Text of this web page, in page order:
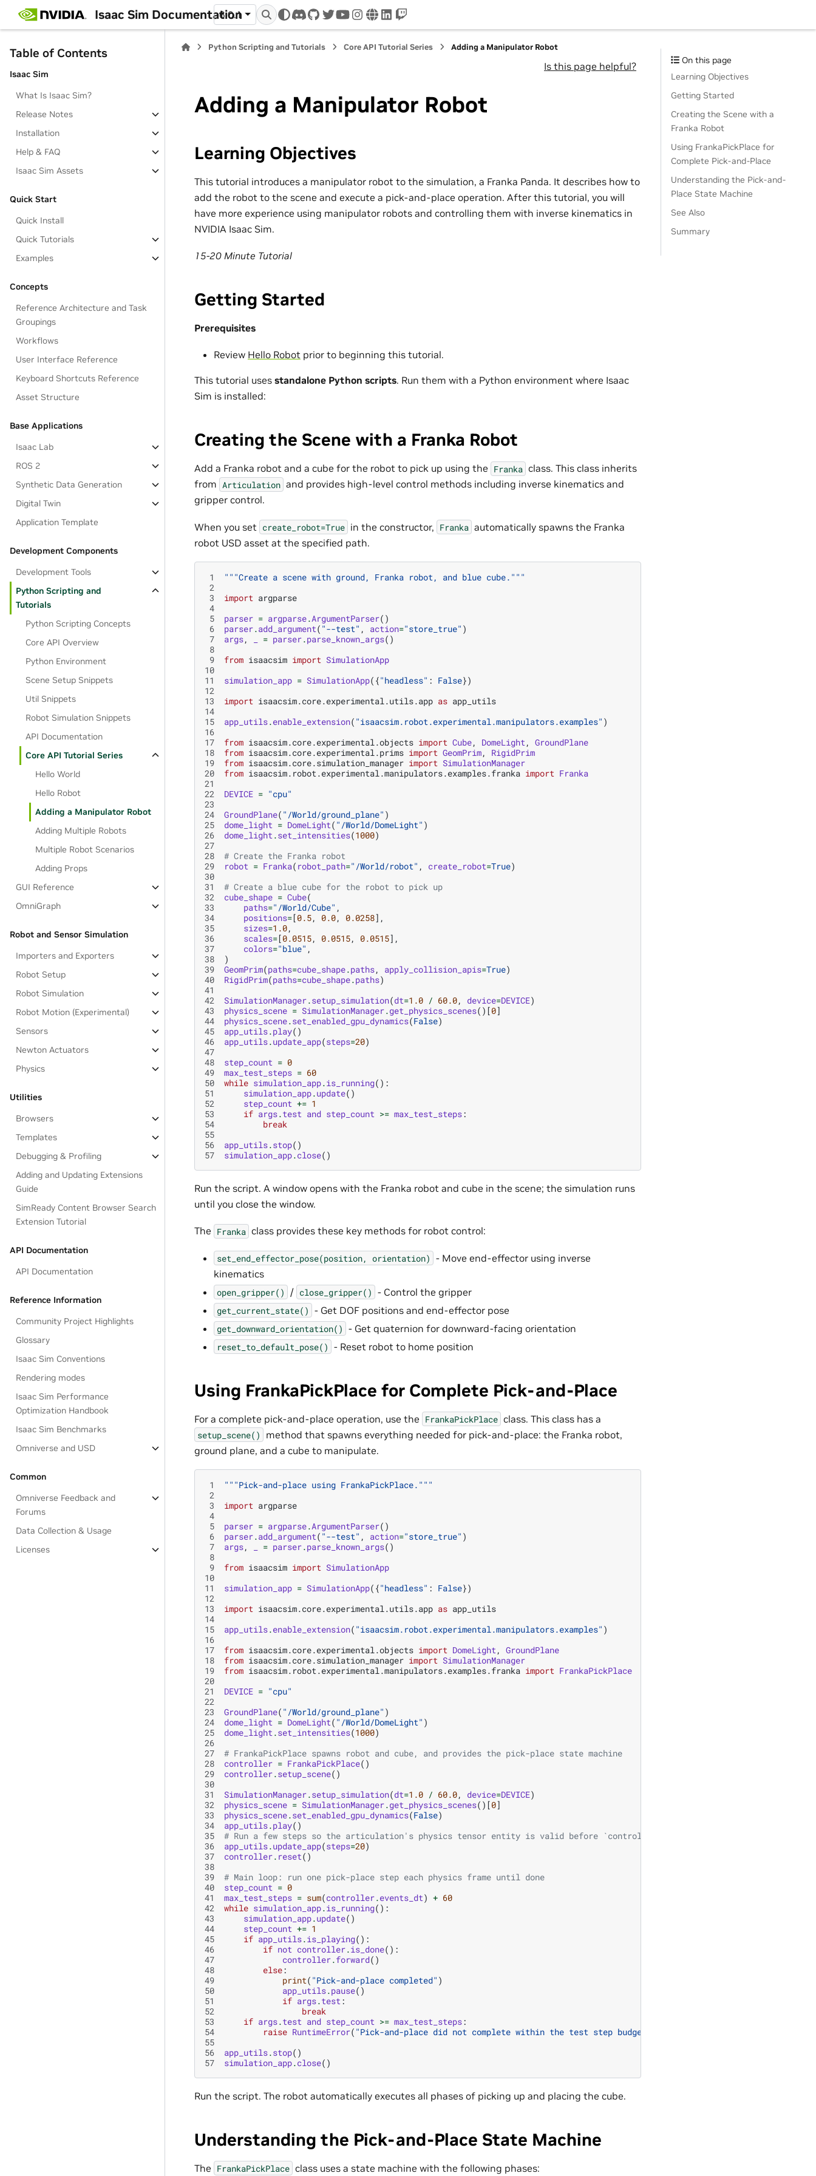
Isaac Sim Documentation
6.0.1
discord
github
twitteryoutube
instagram
wwwlinkedin
twitch
Table of Contents
Isaac Sim
What Is Isaac Sim?
Release Notes
Installation
Help & FAQ
Isaac Sim Assets
Quick Start
Quick Install
Quick Tutorials
Examples
Concepts
Reference Architecture and Task
Groupings
Workflows
User Interface Reference
Keyboard Shortcuts Reference
Asset Structure
Base Applications
Isaac Lab
ROS 2
Synthetic Data Generation
Digital Twin
Application Template
Development Components
Development Tools
Python Scripting and
Tutorials
Python Scripting Concepts
Core API Overview
Python Environment
Scene Setup Snippets
Util Snippets
Robot Simulation Snippets
API Documentation
Core API Tutorial Series
Hello World
Hello Robot
Adding a Manipulator Robot
Adding Multiple Robots
Multiple Robot Scenarios
Adding Props
GUI Reference
OmniGraph
Robot and Sensor Simulation
Importers and Exporters
Robot Setup
Robot Simulation
Robot Motion (Experimental)
Sensors
Newton Actuators
Physics
Utilities
Browsers
Templates
Debugging & Profiling
Adding and Updating Extensions
Guide
SimReady Content Browser Search
Extension Tutorial
API Documentation
API Documentation
Reference Information
Community Project Highlights
Glossary
Isaac Sim Conventions
Rendering modes
Isaac Sim Performance
Optimization Handbook
Isaac Sim Benchmarks
Omniverse and USD
Common
Omniverse Feedback and
Forums
Data Collection & Usage
Licenses
Python Scripting and Tutorials Core API Tutorial Series Adding a Manipulator Robot
Is this page helpful?
Adding a Manipulator Robot
Learning Objectives
This tutorial introduces a manipulator robot to the simulation, a Franka Panda. It describes how to
add the robot to the scene and execute a pick-and-place operation. After this tutorial, you will
have more experience using manipulator robots and controlling them with inverse kinematics in
NVIDIA Isaac Sim.
15-20 Minute Tutorial
Getting Started
Prerequisites
Review Hello Robot prior to beginning this tutorial.
This tutorial uses standalone Python scripts. Run them with a Python environment where Isaac
Sim is installed:
Creating the Scene with a Franka Robot
Add a Franka robot and a cube for the robot to pick up using the Franka class. This class inherits
from Articulation and provides high-level control methods including inverse kinematics and
gripper control.
When you set create_robot=True in the constructor, Franka automatically spawns the Franka
robot USD asset at the specified path.
1
"""Create a scene with ground, Franka robot, and blue cube."""
2
3
import argparse
4
5
parser = argparse.ArgumentParser()
6
parser.add_argument( "--test" , action="store_true" )
7
args, = parser.parse_known_args()
8
9
from isaacsim import SimulationApp
10
11
simulation_app = SimulationApp({"headless" : False})
12
13
import isaacsim.core.experimental.utils.app as app_utils
14
15
app_utils.enable_extension( "isaacsim.robot.experimental.manipulators.examples" )
16
17
from isaacsim.core.experimental.objects import Cube, DomeLight, GroundPlane
18
from isaacsim.core.experimental.prims import GeomPrim,
RigidPrim
19
from isaacsim.core.simulation_manager import SimulationManager
20
from isaacsim.robot.experimental.manipulators.examples.franka import Franka
21
22
DEVICE = "cpu"
23
24
GroundPlane( "/World/ground_plane" )
25
dome_light = DomeLight( "/World/DomeLight" )
26
dome_light.set_intensities(1000)
27
28
# Create the Franka robot
29
robot = Franka( robot_path="/World/robot" , create_robot=True)
30
31
# Create a blue cube for the robot to pick up
32
cube_shape = Cube(
33
paths="/World/Cube" ,
34
positions=[0.5, 0.0, 0.0258],
35
sizes=1.0,
36
scales=[0.0515, 0.0515, 0.0515],
37
colors="blue" ,
38
)
39
GeomPrim(paths=cube_shape.paths, apply_collision_apis=True)
40
RigidPrim(paths=cube_shape.paths)
41
42
SimulationManager.setup_simulation(dt=1.0 / 60.0, device=DEVICE)
43
physics_scene = SimulationManager.get_physics_scenes()[0]
44
physics_scene.set_enabled_gpu_dynamics(False)
45
app_utils.play()
46
app_utils.update_app(steps=20)
47
48
step_count = 0
49
max_test_steps = 60
50
while simulation_app.is_running():
51
simulation_app.update()
52
step_count += 1
53
if args.test and step_count >= max_test_steps:
54
break
55
56
app_utils.stop()
57
simulation_app.close()
Run the script. A window opens with the Franka robot and cube in the scene; the simulation runs
until you close the window.
The Franka class provides these key methods for robot control:
set_end_effector_pose(position, orientation) - Move end-effector using inverse
kinematics
open_gripper() / close_gripper() - Control the gripper
get_current_state() - Get DOF positions and end-effector pose
get_downward_orientation() - Get quaternion for downward-facing orientation
reset_to_default_pose() - Reset robot to home position
Using FrankaPickPlace for Complete Pick-and-Place
For a complete pick-and-place operation, use the FrankaPickPlace class. This class has a
setup_scene()
method that spawns everything needed for pick-and-place: the Franka robot,
ground plane, and a cube to manipulate.
1
"""Pick-and-place using FrankaPickPlace."""
2
3
import argparse
4
5
parser = argparse.ArgumentParser()
6
parser.add_argument( "--test" , action="store_true" )
7
args, = parser.parse_known_args()
8
9
from isaacsim import SimulationApp
10
11
simulation_app = SimulationApp({"headless" : False})
12
13
import isaacsim.core.experimental.utils.app as app_utils
14
15
app_utils.enable_extension( "isaacsim.robot.experimental.manipulators.examples" )
16
17
from isaacsim.core.experimental.objects import DomeLight, GroundPlane
18
from isaacsim.core.simulation_manager import SimulationManager
19
from isaacsim.robot.experimental.manipulators.examples.franka import FrankaPickPlace
20
21
DEVICE = "cpu"
22
23
GroundPlane( "/World/ground_plane" )
24
dome_light = DomeLight( "/World/DomeLight" )
25
dome_light.set_intensities(1000)
26
27
# FrankaPickPlace spawns robot and cube, and provides the pick-place state machine
28
controller = FrankaPickPlace()
29
controller.setup_scene()
30
31
SimulationManager.setup_simulation(dt=1.0 / 60.0, device=DEVICE)
32
physics_scene = SimulationManager.get_physics_scenes()[0]
33
physics_scene.set_enabled_gpu_dynamics(False)
34
app_utils.play()
35
# Run a few steps so the articulation's physics tensor entity is valid before `controller.reset()`
36
app_utils.update_app(steps=20)
37
controller. reset()
38
39
# Main loop: run one pick-place step each physics frame until done
40
step_count = 0
41
max_test_steps = sum(controller.events_dt) + 60
42
while simulation_app.is_running():
43
simulation_app.update()
44
step_count += 1
45
if app_utils.is_playing():
46
if not controller.is_done():
47
controller.forward()
48
else:
49
print( "Pick-and-place completed" )
50
app_utils.pause()
51
if args.test:
52
break
53
if args.test and step_count >= max_test_steps:
54
raise RuntimeError( "Pick-and-place did not complete within the test step budget"
55
56
app_utils.stop()
57
simulation_app.close()
Run the script. The robot automatically executes all phases of picking up and placing the cube.
Understanding the Pick-and-Place State Machine
The FrankaPickPlace class uses a state machine with the following phases:
On this page
Learning Objectives
Getting Started
Creating the Scene with a
Franka Robot
Using FrankaPickPlace for
Complete Pick-and-Place
Understanding the Pick-and-
Place State Machine
See Also
Summary